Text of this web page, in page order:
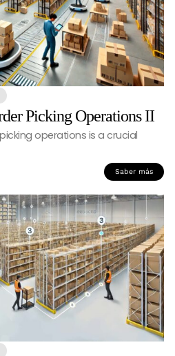
Picking Operations II
operations is a crucial
Saber más